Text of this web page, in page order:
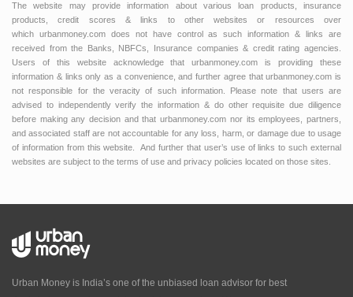
The website may provide information about various loan products, insurance
products, credit scores & links to other websites or resources over
which urbanmoney.com does not have control as such information & links are
received from the Banks, NBFCs, Insurance companies & credit rating agencies.
Users of this website acknowledge that urbanmoney.com is providing these
information & links only as a convenience, and further agree that urbanmoney.com is
not responsible for the veracity of such information. Please note that users are
advised to independently verify the information & do other requisite due diligence
before making any decision and that urbanmoney.com nor its employees, partners,
and associated staff are not accountable for any loss, harm, or damage due to usage
of information from this website. And further that user’s use of links to such external
websites are subject to the terms of use and privacy policies located on those sites.
Urban Money is India’s one of the unbiased loan advisor for best